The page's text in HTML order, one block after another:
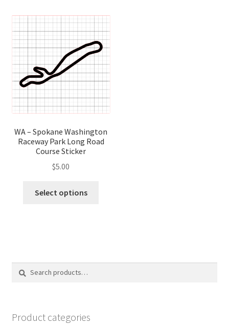
The
may
be
chosen
on
product
WA – Spokane Washington
Raceway Park Long Road
Course Sticker
$5.00
Select options
options
Product categories